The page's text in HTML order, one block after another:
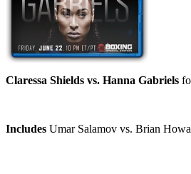
Claressa Shields vs. Hanna Gabriels
Includes Umar Salamov vs. Brian